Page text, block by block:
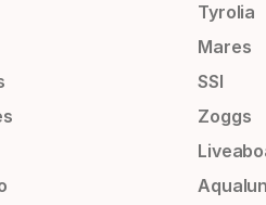
Tyrolia
Mares
SSI
Zoggs